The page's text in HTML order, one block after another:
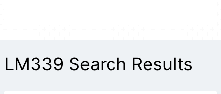
LM339 Search Results